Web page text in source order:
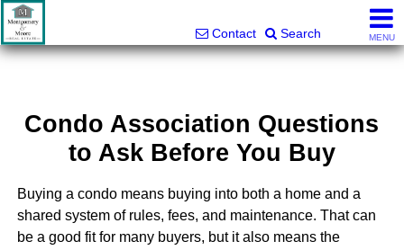
Contact Search MENU
Condo Association Questions
to Ask Before You Buy
Buying a condo means buying into both a home and a
shared system of rules, fees, and maintenance. That can
be a good fit for many buyers, but it also means the